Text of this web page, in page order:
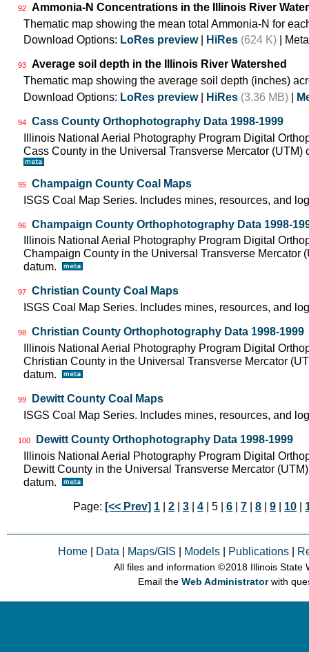
92
Ammonia-N Concentrations in the Illinois River
Thematic map showing the mean total Ammonia-N for
Download Options: LoRes preview| HiRes (624 K) |
93
Average soil depth in the Illinois River Watershed
Thematic map showing the average soil depth (inches)
Download Options: LoRes preview| HiRes (3.36 MB)
94
Cass County Orthophotography Data 1998-1999
Illinois National Aerial Photography Program Digital
Cass County in the Universal Transverse Mercator
95
Champaign County Coal Maps
ISGS Coal Map Series. Includes mines, resources, and
96
Champaign County Orthophotography Data 1998-
Illinois National Aerial Photography Program Digital
Champaign County in the Universal Transverse Mercator
datum.
97
Christian County Coal Maps
ISGS Coal Map Series. Includes mines, resources, and
98
Christian County Orthophotography Data 1998-1999
Illinois National Aerial Photography Program Digital
Christian County in the Universal Transverse Mercator
datum.
99
Dewitt County Coal Maps
ISGS Coal Map Series. Includes mines, resources, and
100
Dewitt County Orthophotography Data 1998-1999
Illinois National Aerial Photography Program Digital
Dewitt County in the Universal Transverse Mercator
datum.
Page: [<< Prev] 1 |2 |3 |4 | 5 |6 |7 |8 |9 10
Home Data Maps/GIS Models Publications
All files and information © 2018 Illinois State
Email theWeb Administratorwith